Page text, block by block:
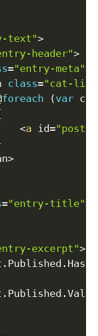
text">
header">
="entry-meta">
class="cat-
foreach (var
<a id="post-
>
="entry-title">
excerpt">
. Published .
. Published .Value